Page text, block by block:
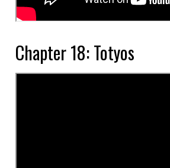
Chapter 18: Totyos